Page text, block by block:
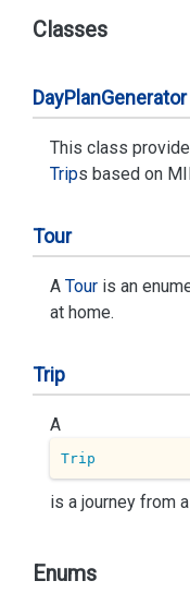
Classes
DayPlanGenerator
This class
Trips based on
Tour
A Tour is an
at home.
Trip
A
Trip
is a journey from
Enums